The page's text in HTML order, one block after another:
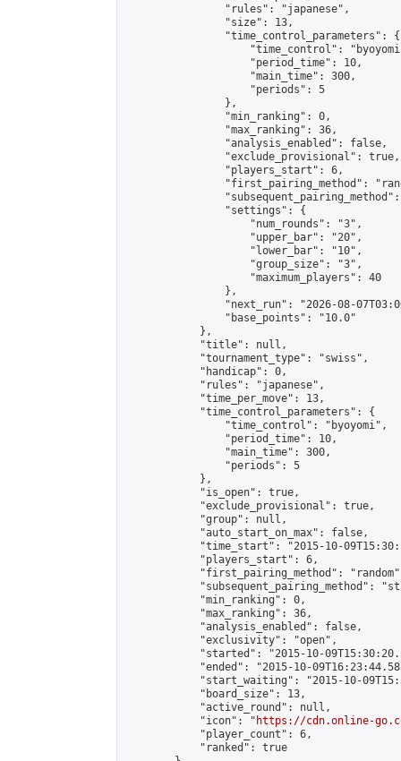
                "rules": "japanese",
                "size": 13,
                "time_control_parameters": {
"time_control":
                    "period_time": 10,
                    "main_time": 300,
                    "periods": 5
                },
                "min_ranking": 0,
                "max_ranking": 36,
                "analysis_enabled": false,
                "exclude_provisional": true,
                "players_start": 6,
"first_pairing_method":
                "settings": {
                    "num_rounds": "3",
                    "upper_bar": "20",
                    "lower_bar": "10",
                    "group_size": "3",
                    "maximum_players": 40
                },
"next_run": "2026-08-
                "base_points": "10.0"
            },
            "title": null,
            "tournament_type": "swiss",
            "handicap": 0,
            "rules": "japanese",
            "time_per_move": 13,
            "time_control_parameters": {
                "time_control": "byoyomi",
                "period_time": 10,
                "main_time": 300,
                "periods": 5
            },
            "is_open": true,
            "exclude_provisional": true,
            "group": null,
            "auto_start_on_max": false,
"time_start": "2015-10-
            "players_start": 6,
"first_pairing_method":
"subsequent_pairing_method":
            "min_ranking": 0,
            "max_ranking": 36,
            "analysis_enabled": false,
            "exclusivity": "open",
"started": "2015-10-
"ended": "2015-10-
"start_waiting": "2015-10-
            "board_size": 13,
            "active_round": null,
            "icon": "
https://cdn.online-
            "player_count": 6,
            "ranked": true